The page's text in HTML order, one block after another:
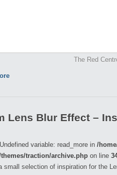
The Red
Lens Blur Effect –
variable: read_more in /
traction/archive.php on line
small selection of inspiration for the